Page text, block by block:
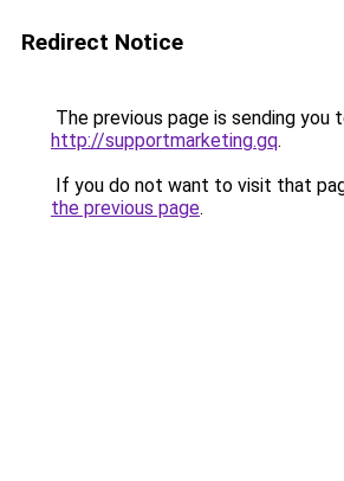
Redirect Notice
The previous page is sending you
http://supportmarketing.gq.
If you do not want to visit that
the previous page.